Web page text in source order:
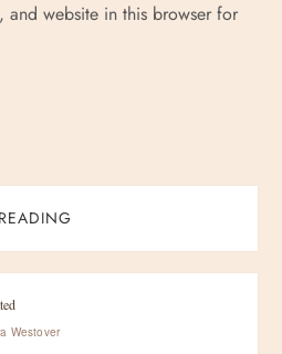
and website in this browser for
READING
Westover